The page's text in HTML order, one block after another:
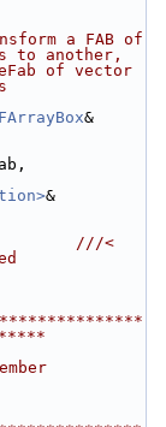
a FAB of
to another,
of vector
FArrayBox&
&
///<